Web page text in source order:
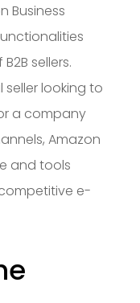
Business
sellers.
looking to
a company
Amazon
and tools
e-